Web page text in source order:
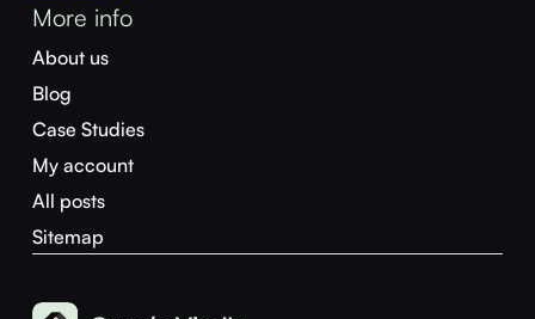
More info
About us
Blog
Case Studies
My account
All posts
Sitemap